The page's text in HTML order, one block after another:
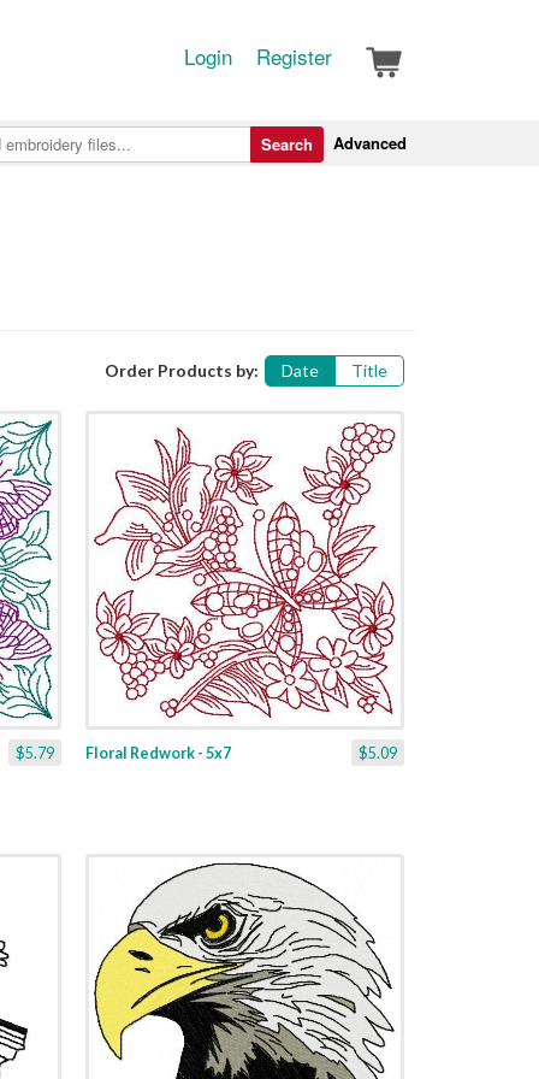
Login Register
Advanced
Search
Order Products by: Date Title
$5.79 $5.09
Floral Redwork - 5x7